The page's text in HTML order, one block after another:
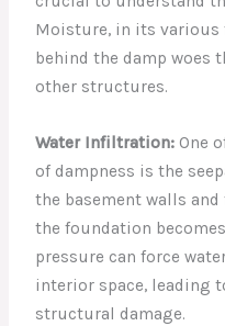
Moisture, in its
behind the damp woes
other structures.
Water Infiltration: One
of dampness is the
the basement walls
the foundation
pressure can force
interior space, leading
structural damage.